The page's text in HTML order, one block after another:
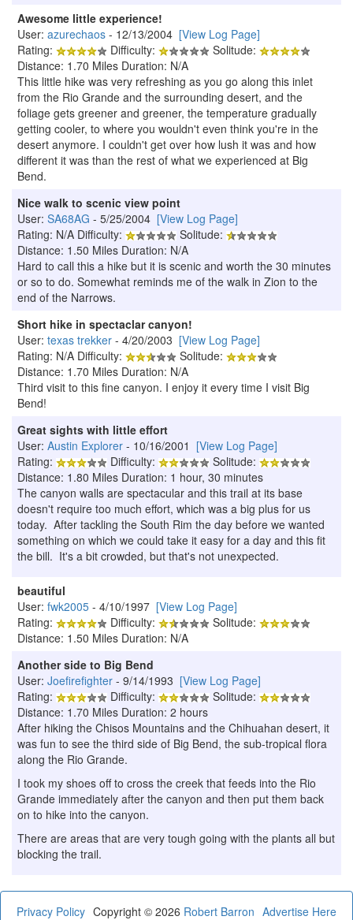
Awesome little experience!
User: azurechaos - 12/13/2004 [View Log Page]
Rating:
Difficulty:
Solitude:
Distance: 1.70 Miles Duration: N/A
This little hike was very refreshing as you go along this inlet
from the Rio Grande and the surrounding desert, and the
foliage gets greener and greener, the temperature gradually
getting cooler, to where you wouldn't even think you're in the
desert anymore. I couldn't get over how lush it was and how
different it was than the rest of what we experienced at Big
Bend.
Nice walk to scenic view point
User: SA68AG - 5/25/2004 [View Log Page]
Rating: N/A Difficulty:
Solitude:
Distance: 1.50 Miles Duration: N/A
Hard to call this a hike but it is scenic and worth the 30 minutes
or so to do. Somewhat reminds me of the walk in Zion to the
end of the Narrows.
Short hike in spectaclar canyon!
User: texas trekker - 4/20/2003 [View Log Page]
Rating: N/A Difficulty:
Solitude:
Distance: 1.70 Miles Duration: N/A
Third visit to this fine canyon. I enjoy it every time I visit Big
Bend!
Great sights with little effort
User: Austin Explorer - 10/16/2001 [View Log Page]
Rating:
Difficulty:
Solitude:
Distance: 1.80 Miles Duration: 1 hour, 30 minutes
The canyon walls are spectacular and this trail at its base
doesn't require too much effort, which was a big plus for us
today. After tackling the South Rim the day before we wanted
something on which we could take it easy for a day and this fit
the bill. It's a bit crowded, but that's not unexpected.
beautiful
User: fwk2005 - 4/10/1997 [View Log Page]
Rating:
Difficulty:
Solitude:
Distance: 1.50 Miles Duration: N/A
Another side to Big Bend
User: Joefirefighter - 9/14/1993 [View Log Page]
Rating:
Difficulty:
Solitude:
Distance: 1.70 Miles Duration: 2 hours
After hiking the Chisos Mountains and the Chihuahan desert, it
was fun to see the third side of Big Bend, the sub-tropical flora
along the Rio Grande.
I took my shoes off to cross the creek that feeds into the Rio
Grande immediately after the canyon and then put them back
on to hike into the canyon.
There are areas that are very tough going with the plants all but
blocking the trail.
Privacy Policy Advertise Here
Copyright © 2026 Robert Barron